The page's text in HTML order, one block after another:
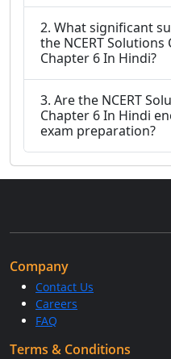
2. What significant
the NCERT Solutions
Chapter 6 In Hindi?
3. Are the NCERT
Chapter 6 In Hindi
exam preparation?
Company
Contact Us
Careers
FAQ
Terms & Conditions